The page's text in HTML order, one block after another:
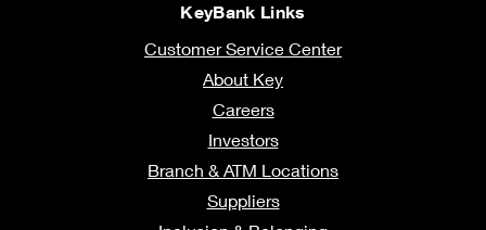
KeyBank Links
Customer Service Center
About Key
Careers
Investors
Branch & ATM Locations
Suppliers